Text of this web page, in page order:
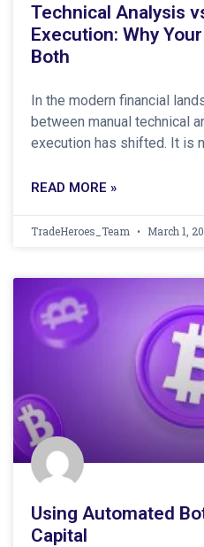
Technical Analysis
Execution: Why
Both
In the modern financial
between manual technical
execution has shifted. It is
READ MORE »
TradeHeroes_Team March 1,
Using Automated
Capital